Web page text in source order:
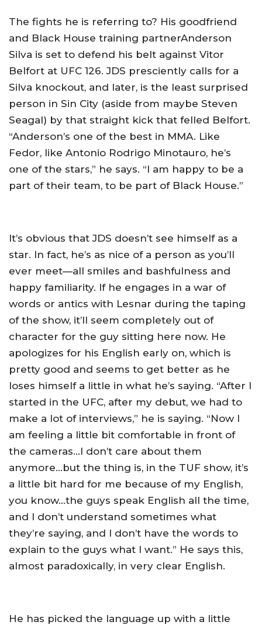
The fights he is referring to? His goodfriend
and Black House training partnerAnderson
Silva is set to defend his belt against Vitor
Belfort at UFC 126. JDS presciently calls for a
Silva knockout, and later, is the least surprised
person in Sin City (aside from maybe Steven
Seagal) by that straight kick that felled Belfort.
“Anderson’s one of the best in MMA. Like
Fedor, like Antonio Rodrigo Minotauro, he’s
one of the stars,” he says. “I am happy to be a
part of their team, to be part of Black House.”
It’s obvious that JDS doesn’t see himself as a
star. In fact, he’s as nice of a person as you’ll
ever meet—all smiles and bashfulness and
happy familiarity. If he engages in a war of
words or antics with Lesnar during the taping
of the show, it’ll seem completely out of
character for the guy sitting here now. He
apologizes for his English early on, which is
pretty good and seems to get better as he
loses himself a little in what he’s saying. “After I
started in the UFC, after my debut, we had to
make a lot of interviews,” he is saying. “Now I
am feeling a little bit comfortable in front of
the cameras…I don’t care about them
anymore…but the thing is, in the TUF show, it’s
a little bit hard for me because of my English,
you know…the guys speak English all the time,
and I don’t understand sometimes what
they’re saying, and I don’t have the words to
explain to the guys what I want.” He says this,
almost paradoxically, in very clear English.
He has picked the language up with a little